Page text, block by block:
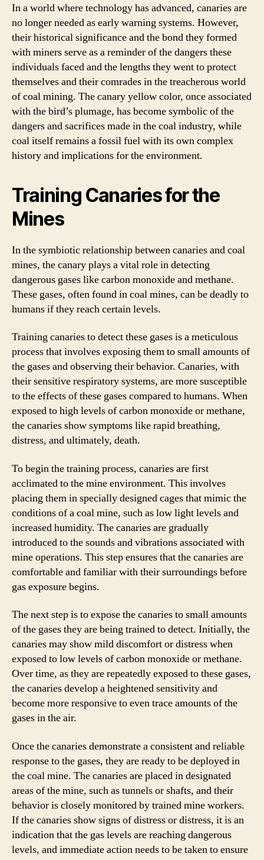
In a world where technology has advanced, canaries are
no longer needed as early warning systems. However,
their historical significance and the bond they formed
with miners serve as a reminder of the dangers these
individuals faced and the lengths they went to protect
themselves and their comrades in the treacherous world
of coal mining. The canary yellow color, once associated
with the bird’s plumage, has become symbolic of the
dangers and sacrifices made in the coal industry, while
coal itself remains a fossil fuel with its own complex
history and implications for the environment.
Training Canaries for the
Mines
In the symbiotic relationship between canaries and coal
mines, the canary plays a vital role in detecting
dangerous gases like carbon monoxide and methane.
These gases, often found in coal mines, can be deadly to
humans if they reach certain levels.
Training canaries to detect these gases is a meticulous
process that involves exposing them to small amounts of
the gases and observing their behavior. Canaries, with
their sensitive respiratory systems, are more susceptible
to the effects of these gases compared to humans. When
exposed to high levels of carbon monoxide or methane,
the canaries show symptoms like rapid breathing,
distress, and ultimately, death.
To begin the training process, canaries are first
acclimated to the mine environment. This involves
placing them in specially designed cages that mimic the
conditions of a coal mine, such as low light levels and
increased humidity. The canaries are gradually
introduced to the sounds and vibrations associated with
mine operations. This step ensures that the canaries are
comfortable and familiar with their surroundings before
gas exposure begins.
The next step is to expose the canaries to small amounts
of the gases they are being trained to detect. Initially, the
canaries may show mild discomfort or distress when
exposed to low levels of carbon monoxide or methane.
Over time, as they are repeatedly exposed to these gases,
the canaries develop a heightened sensitivity and
become more responsive to even trace amounts of the
gases in the air.
Once the canaries demonstrate a consistent and reliable
response to the gases, they are ready to be deployed in
the coal mine. The canaries are placed in designated
areas of the mine, such as tunnels or shafts, and their
behavior is closely monitored by trained mine workers.
If the canaries show signs of distress or distress, it is an
indication that the gas levels are reaching dangerous
levels, and immediate action needs to be taken to ensure